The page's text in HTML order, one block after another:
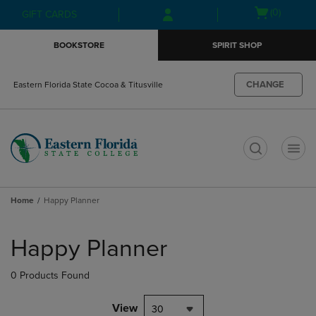
Skip
to
Skip
to
menu
GIFT CARDS
Open(0)
BOOKSTORE SPIRIT SHOP
Eastern Florida State Cocoa & Titusville CHANGE
Home Happy Planner
products
Happy Planner
0 Products Found
View 30